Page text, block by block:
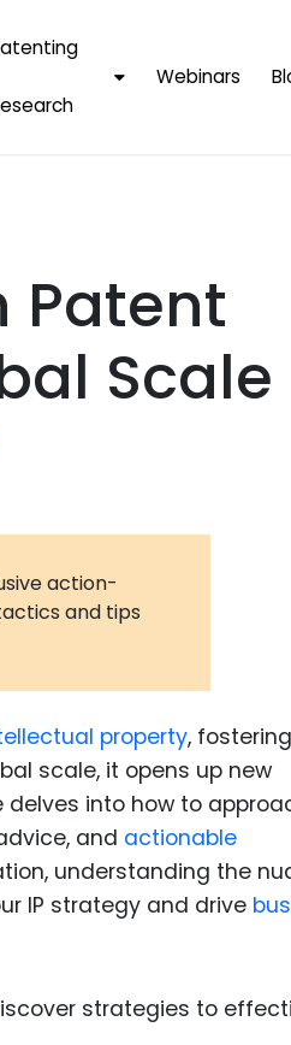
Software
Metaverse
Cannabis
and
Digital
Medical
Animal
Drugs
Companies
Amazon
Google/
Entrepreneurs
Webinars
Patent
Scale
action-
and tips
property, fostering
scale, it opens up new
into how to
and actionable
understanding the
IP strategy and drive